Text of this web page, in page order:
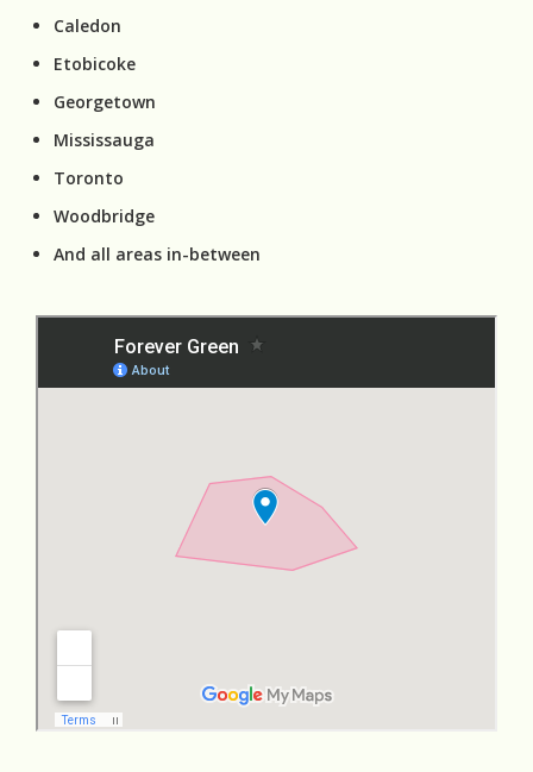
Caledon
Etobicoke
Georgetown
Mississauga
Toronto
Woodbridge
And all areas in-between